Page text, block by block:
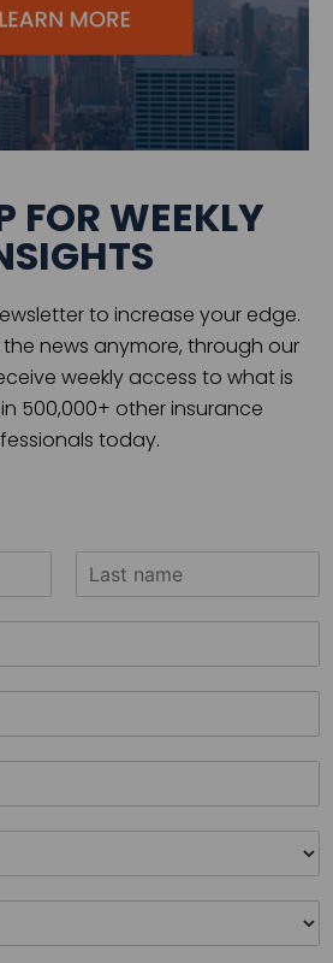
FOR WEEKLY
to increase your edge.
news anymore, through our
weekly access to what is
500,000+ other insurance
today.